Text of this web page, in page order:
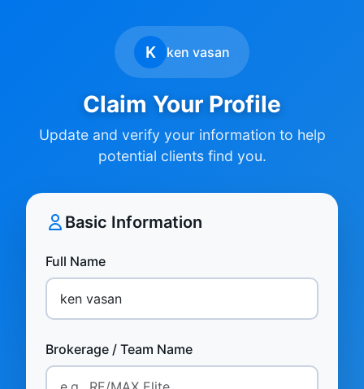
K ken vasan
Claim Your Profile
Update and verify your information to help
potential clients find you.
Basic Information
Full Name
Brokerage / Team Name